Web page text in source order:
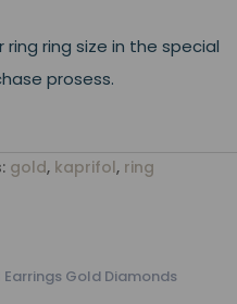
ring size in the special
prosess.
gold, kaprifol, ring